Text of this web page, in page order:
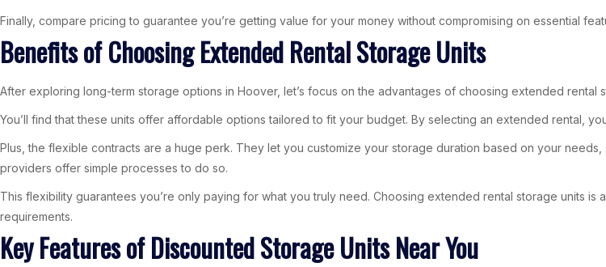
Finally, compare pricing to guarantee you’re getting value for your money without compromising on essential
Benefits of Choosing Extended Rental Storage Units
After exploring long-term storage options in Hoover, let’s focus on the advantages of choosing extended rental
You’ll find that these units offer affordable options tailored to fit your budget. By selecting an extended rental,
Plus, the flexible contracts are a huge perk. They let you customize your storage duration based on your
providers offer simple processes to do so.
This flexibility guarantees you’re only paying for what you truly need. Choosing extended rental storage units
requirements.
Key Features of Discounted Storage Units Near You